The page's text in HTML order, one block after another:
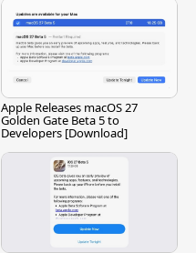
Apple Releases macOS 27
Golden Gate Beta 5 to
Developers [Download]